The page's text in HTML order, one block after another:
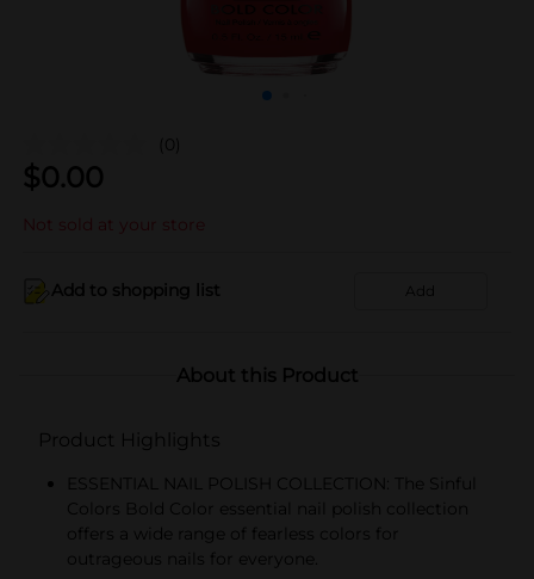
(0)
$0.00
Not sold at your store
Add to shopping list Add
About this Product
Product Highlights
ESSENTIAL NAIL POLISH COLLECTION: The Sinful
Colors Bold Color essential nail polish collection
offers a wide range of fearless colors for
outrageous nails for everyone.